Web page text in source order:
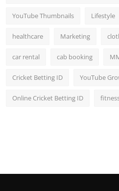
YouTube Thumbnails Lifestyle
healthcare Marketing
car rental cab booking
Cricket Betting ID YouTube
Online Cricket Betting ID